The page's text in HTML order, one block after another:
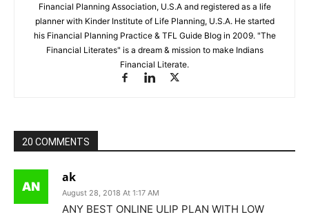
Financial Planning Association, U.S.A and registered as a life
planner with Kinder Institute of Life Planning, U.S.A. He started
his Financial Planning Practice & TFL Guide Blog in 2009. "The
Financial Literates" is a dream & mission to make Indians
Financial Literate.
20 COMMENTS
ak
August 28, 2018 At 1:17 AM
ANY BEST ONLINE ULIP PLAN WITH LOW